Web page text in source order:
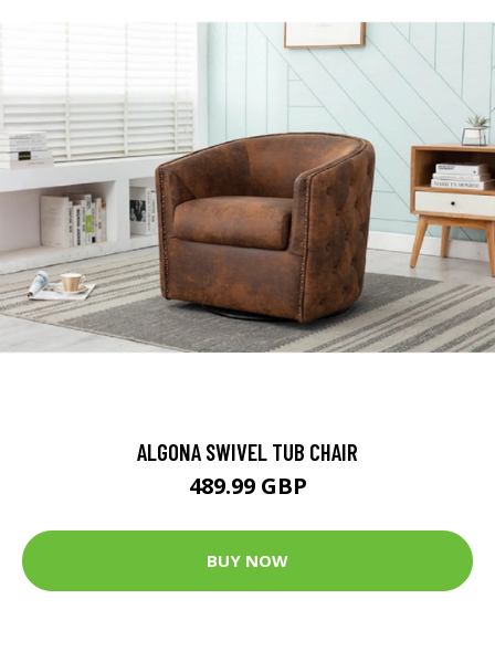
ALGONA SWIVEL TUB CHAIR
489.99 GBP
BUY NOW